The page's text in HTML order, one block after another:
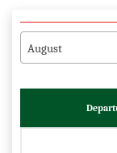
August